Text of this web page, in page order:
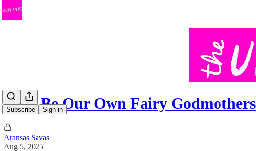
Subscribe Sign in
Let's Be Our Own Fairy Godmothers
Aransas Savas
Aug 5, 2025